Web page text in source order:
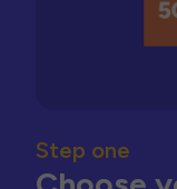
Step one